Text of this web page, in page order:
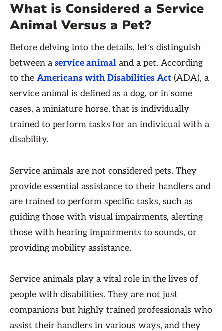
What is Considered a Service
Animal Versus a Pet?
Before delving into the details, let’s distinguish
between aservice animal and a pet. According
to the Americans with Disabilities Act (ADA), a
service animal is defined as a dog, or in some
cases, a miniature horse, that is individually
trained to perform tasks for an individual with a
disability.
Service animals are not considered pets. They
provide essential assistance to their handlers and
are trained to perform specific tasks, such as
guiding those with visual impairments, alerting
those with hearing impairments to sounds, or
providing mobility assistance.
Service animals play a vital role in the lives of
people with disabilities. They are not just
companions but highly trained professionals who
assist their handlers in various ways, and they